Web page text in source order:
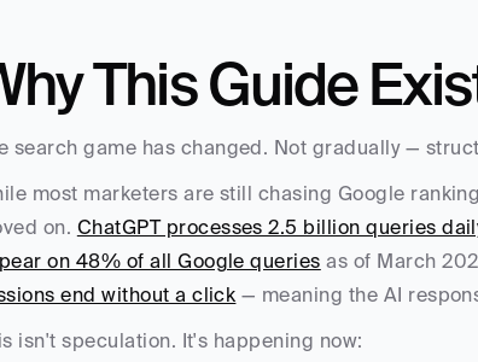
This Guide
search game has changed. Not gradually —
most marketers are still chasing Google
on. ChatGPT processes 2.5 billion queries
on 48% of all Google queries as of March
end without a click — meaning the AI
isn't speculation. It's happening now: